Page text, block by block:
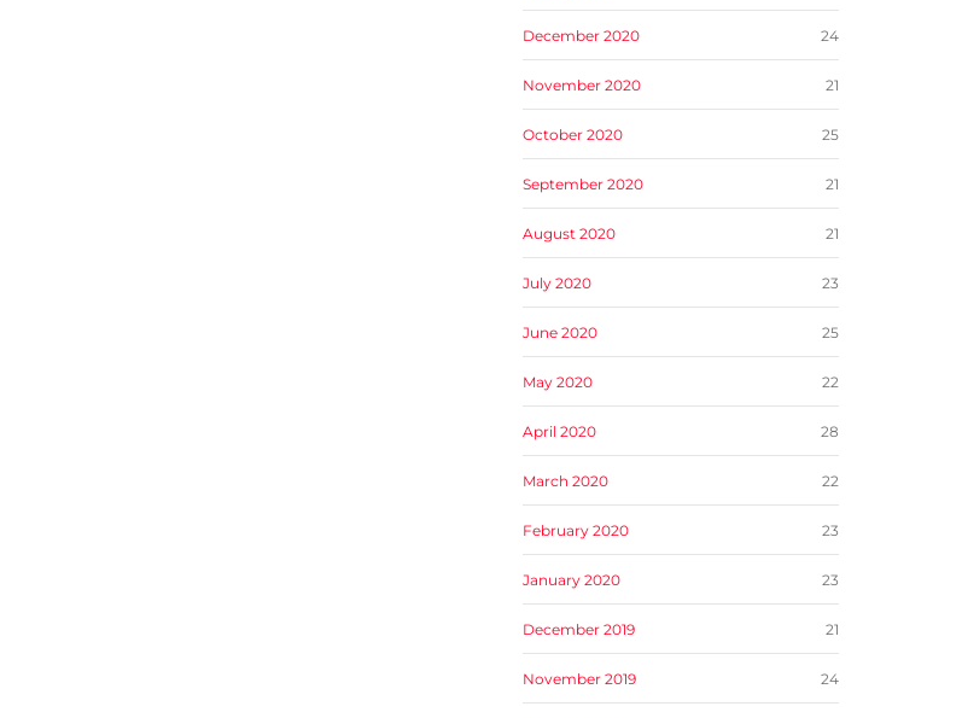
December 2020 24
November 2020 21
October 2020 25
September 2020 21
August 2020 21
July 2020 23
June 2020 25
May 2020 22
April 2020 28
March 2020 22
February 2020 23
January 2020 23
December 2019 21
November 2019 24